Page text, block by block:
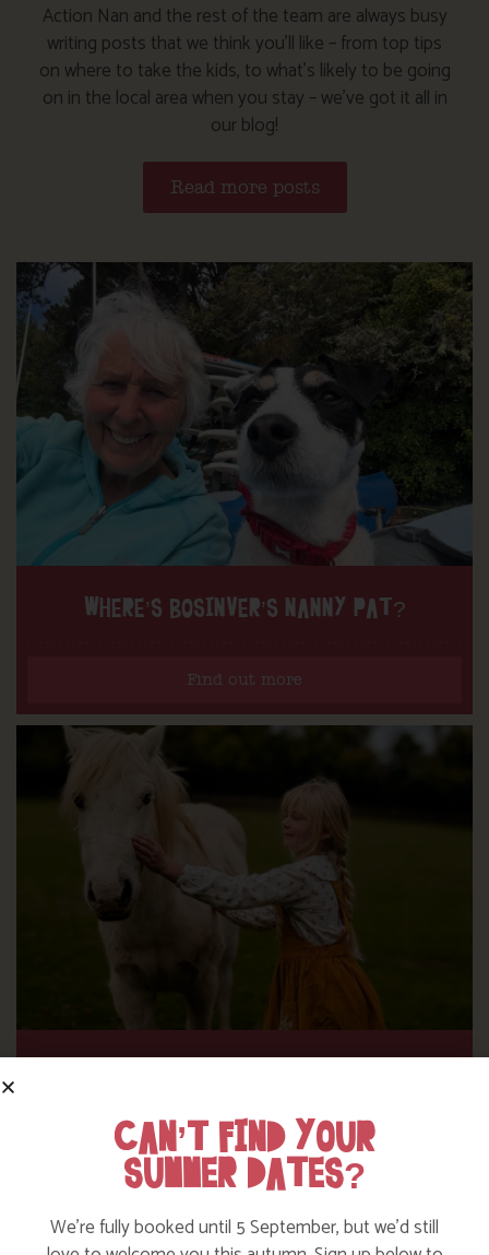
Action Nan and the rest of the team are always busy
writing posts that we think you’ll like – from top tips
on where to take the kids, to what’s likely to be going
on in the local area when you stay – we’ve got it all in
our blog!
Read more posts
WHERE’S BOSINVER’S NANNY PAT?
Find out more
Find out more
CAN’T FIND YOUR
SUMMER DATES?
We’re fully booked until 5 September, but we’d still